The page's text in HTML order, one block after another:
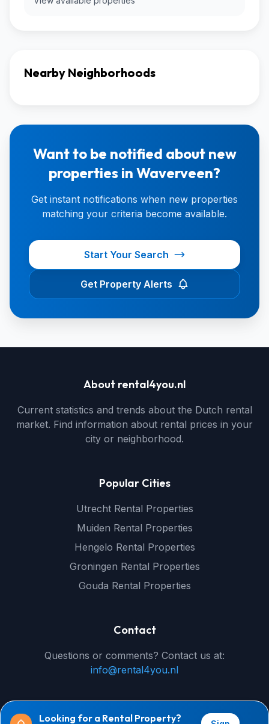
Nearby Neighborhoods
Want to be notified about new
properties in Waverveen?
Get instant notifications when new properties
matching your criteria become available.
Start Your Search
Get Property Alerts
Looking for a Rental Property?
About rental4you.nl
Current statistics and trends about the Dutch rental
market. Find information about rental prices in your
city or neighborhood.
Popular Cities
Utrecht Rental Properties
Muiden Rental Properties
Hengelo Rental Properties
Groningen Rental Properties
Gouda Rental Properties
Contact
Questions or comments? Contact us at:
info@rental4you.nl